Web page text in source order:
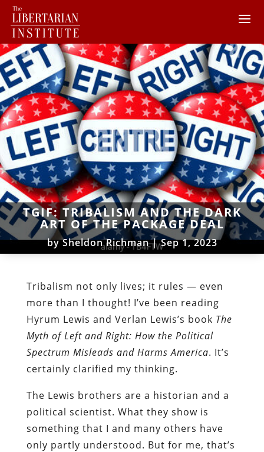
TGIF: TRIBALISM AND THE DARK
ART OF THE PACKAGE DEAL
bySheldon Richman|Sep 1, 2023
Tribalism not only lives; it rules — even
more than I thought! I’ve been reading
Hyrum Lewis and Verlan Lewis’s book The
Myth of Left and Right: How the Political
Spectrum Misleads and Harms America. It’s
certainly clarified my thinking.
The Lewis brothers are a historian and a
political scientist. What they show is
something that I and many others have
only partly understood. But for me, that’s